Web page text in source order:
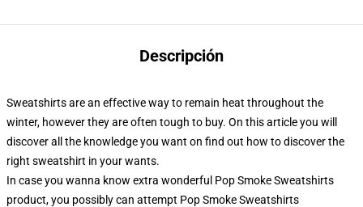
Descripción
Sweatshirts are an effective way to remain heat throughout the
winter, however they are often tough to buy. On this article you will
discover all the knowledge you want on find out how to discover the
right sweatshirt in your wants.
In case you wanna know extra wonderful Pop Smoke Sweatshirts
product, you possibly can attempt Pop Smoke Sweatshirts